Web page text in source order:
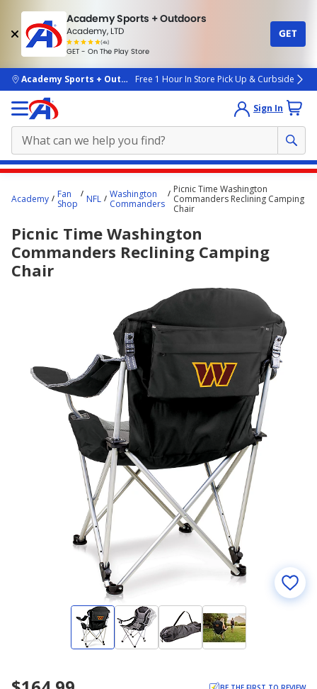
Academy Sports + Outdoors
Academy, LTD
(4k)
rated
people
GET - On The Play Store
GET
skip to main content
Academy Sports + OutdoorsFree 1 Hour In Store Pick Up & Curbside
Sign In
content
here.
Academy
Fan
Shop
NFL
Washington
Commanders
Picnic Time Washington
Commanders Reclining Camping
Chair
Picnic Time Washington
Commanders Reclining Camping
Chair